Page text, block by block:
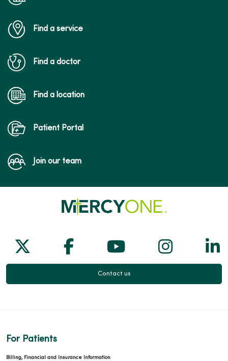
Find a service
Find a doctor
Find a location
Patient Portal
Join our team
Follow us on X
Follow us on Facebook
Follow us on
Follow
Contact us
For Patients
Billing, Financial and Insurance Information